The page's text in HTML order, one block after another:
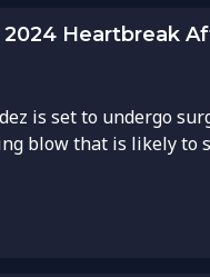
2024 Heartbreak
is set to undergo
blow that is likely to